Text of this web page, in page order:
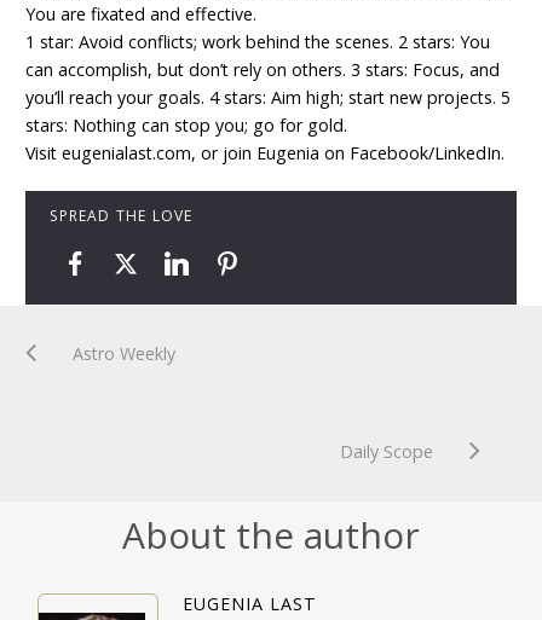
You are fixated and effective.
1 star: Avoid conflicts; work behind the scenes. 2 stars: You
can accomplish, but don’t rely on others. 3 stars: Focus, and
you’ll reach your goals. 4 stars: Aim high; start new projects. 5
stars: Nothing can stop you; go for gold.
Visit eugenialast.com, or join Eugenia on Facebook/LinkedIn.
SPREAD THE LOVE
Astro Weekly
Daily Scope
About the author
EUGENIA LAST